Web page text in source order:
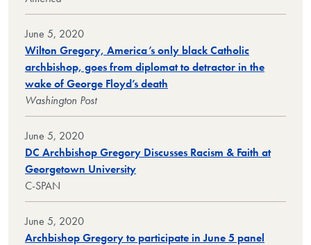
June 5, 2020
Wilton Gregory, America’s only black Catholic
archbishop, goes from diplomat to detractor in the
wake of George Floyd’s death
Washington Post
June 5, 2020
DC Archbishop Gregory Discusses Racism & Faith at
Georgetown University
C-SPAN
June 5, 2020
Archbishop Gregory to participate in June 5 panel